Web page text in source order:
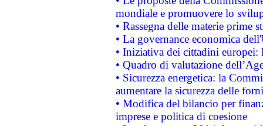
mondiale e promuovere lo
• Rassegna delle materie prime
• La governance economica
• Iniziativa dei cittadini
• Quadro di valutazione
• Sicurezza energetica: la
aumentare la sicurezza delle
• Modifica del bilancio per
imprese e politica di coesione